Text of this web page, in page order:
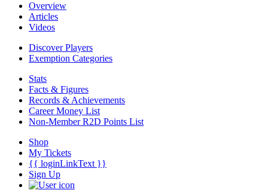
Overview
Articles
Videos
Discover Players
Exemption Categories
Stats
Facts & Figures
Records & Achievements
Career Money List
Non-Member R2D Points List
Shop
My Tickets
{{ loginLinkText }}
Sign Up